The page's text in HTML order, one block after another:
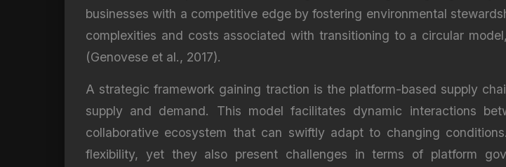
businesses with a competitive edge by fostering environmental
complexities and costs associated with transitioning to a circular
(Genovese et al., 2017).
A strategic framework gaining traction is the platform-based supply
supply and demand. This model facilitates dynamic interactions
collaborative ecosystem that can swiftly adapt to changing
flexibility, yet they also present challenges in terms of platform